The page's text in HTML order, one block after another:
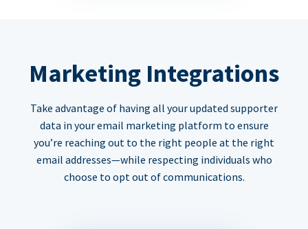
Marketing Integrations
Take advantage of having all your updated supporter
data in your email marketing platform to ensure
you’re reaching out to the right people at the right
email addresses—while respecting individuals who
choose to opt out of communications.